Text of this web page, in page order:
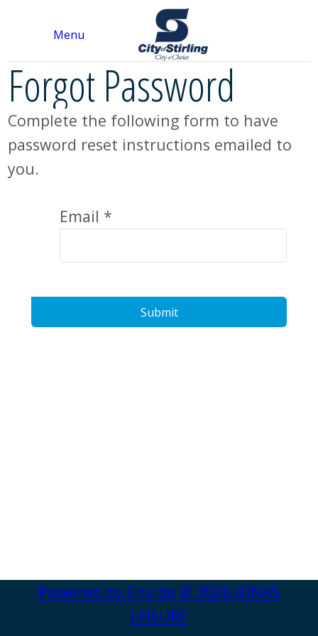
Menu
Forgot Password
Complete the following form to have
password reset instructions emailed to
you.
Email *
Submit
Powered by Envibe © 2026 JONAS
LEISURE